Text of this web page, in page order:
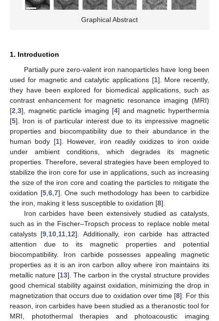
Graphical Abstract
1. Introduction
Partially pure zero-valent iron nanoparticles have long been
used for magnetic and catalytic applications [1]. More recently,
they have been explored for biomedical applications, such as
contrast enhancement for magnetic resonance imaging (MRI)
[2,3], magnetic particle imaging [4] and magnetic hyperthermia
[5]. Iron is of particular interest due to its impressive magnetic
properties and biocompatibility due to their abundance in the
human body [1]. However, iron readily oxidizes to iron oxide
under ambient conditions, which degrades its magnetic
properties. Therefore, several strategies have been employed to
stabilize the iron core for use in applications, such as increasing
the size of the iron core and coating the particles to mitigate the
oxidation [5,6,7]. One such methodology has been to carbidize
the iron, making it less susceptible to oxidation [8].
Iron carbides have been extensively studied as catalysts,
such as in the Fischer–Tropsch process to replace noble metal
catalysts [9,10,11,12]. Additionally, iron carbide has attracted
attention due to its magnetic properties and potential
biocompatibility. Iron carbide possesses appealing magnetic
properties as it is an iron carbon alloy where iron maintains its
metallic nature [13]. The carbon in the crystal structure provides
good chemical stability against oxidation, minimizing the drop in
magnetization that occurs due to oxidation over time [8]. For this
reason, iron carbides have been studied as a theranostic tool for
MRI, photothermal therapies and photoacoustic imaging